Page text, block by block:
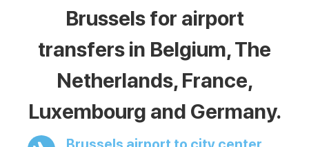
Brussels for airport
transfers in Belgium, The
Netherlands, France,
Luxembourg and Germany.